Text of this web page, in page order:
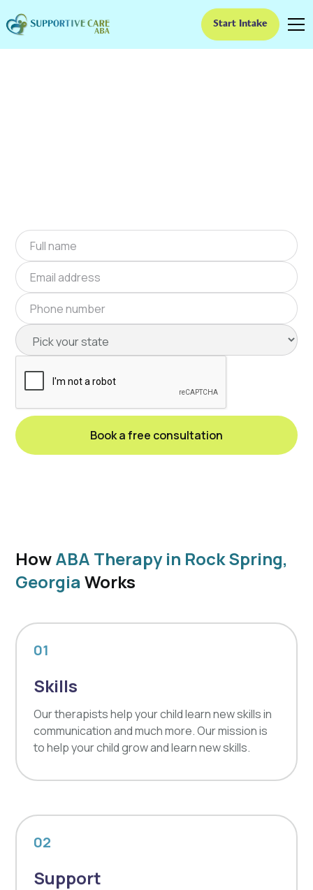
Start Intake
ABA Therapy In Rock
HowABA Therapy in Rock Spring,
Georgia Works
01
Skills
Our therapists help your child learn new skills in
communication and much more. Our mission is
to help your child grow and learn new skills.
02
Support